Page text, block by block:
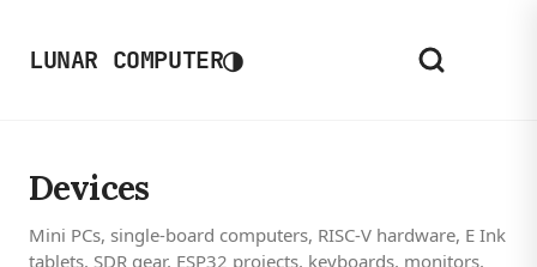
LUNAR COMPUTER◑
Devices
Mini PCs, single-board computers, RISC-V hardware, E Ink
tablets, SDR gear, ESP32 projects, keyboards, monitors,